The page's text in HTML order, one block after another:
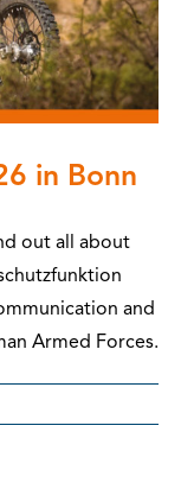
in Bonn
out all about
and
Armed Forces.